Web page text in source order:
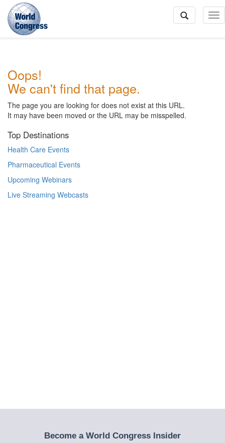
World
Congress
Oops!
We can't find that page.
The page you are looking for does not exist at this URL.
It may have been moved or the URL may be misspelled.
Top Destinations
Health Care Events
Pharmaceutical Events
Upcoming Webinars
Live Streaming Webcasts
Become a World Congress Insider